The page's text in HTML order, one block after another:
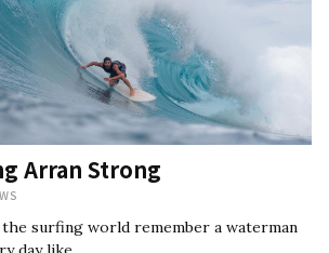
Arran Strong
the surfing world remember a waterman